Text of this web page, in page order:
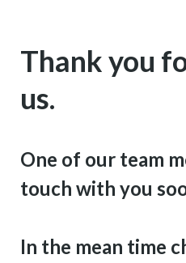
Thank you
us.
One of our team
touch with you
In the mean time